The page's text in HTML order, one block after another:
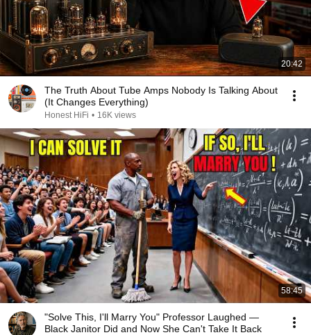
20:42
The Truth About Tube Amps Nobody Is Talking About
(It Changes Everything)
Honest HiFi • 16K views
58:45
"Solve This, I'll Marry You" Professor Laughed —
Black Janitor Did and Now She Can't Take It Back